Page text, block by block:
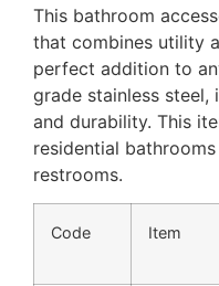
This bathroom
that combines utility
perfect addition to
grade stainless
and durability. This
residential
restrooms.
Code Item